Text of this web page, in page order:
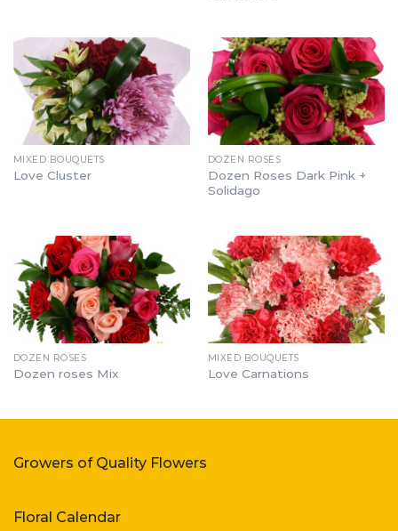
MIXED BOUQUETS
Love Cluster
DOZEN ROSES
Dozen Roses Dark Pink +
Solidago
DOZEN ROSES
Dozen roses Mix
MIXED BOUQUETS
Love Carnations
Growers of Quality Flowers
Floral Calendar